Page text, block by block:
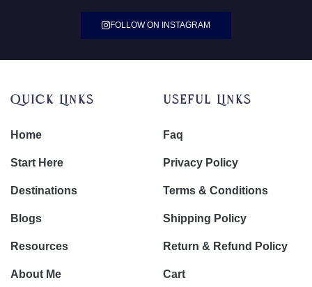
FOLLOW ON INSTAGRAM
Quick Links
Home
Start Here
Destinations
Blogs
Resources
About Me
Useful Links
Faq
Privacy Policy
Terms & Conditions
Shipping Policy
Return & Refund Policy
Cart